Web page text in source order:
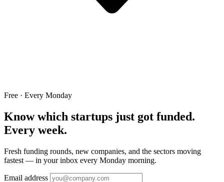
Free · Every Monday
Know which startups just got funded.
Every week.
Fresh funding rounds, new companies, and the sectors moving
fastest — in your inbox every Monday morning.
Email address